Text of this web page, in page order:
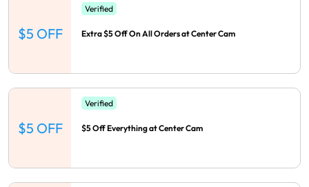
$5 OFF
Verified
Extra $5 Off On All Orders at Center Cam
$5 OFF
Verified
$5 Off Everything at Center Cam